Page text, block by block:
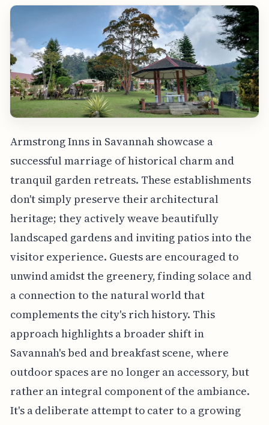
Armstrong Inns in Savannah showcase a
successful marriage of historical charm and
tranquil garden retreats. These establishments
don't simply preserve their architectural
heritage; they actively weave beautifully
landscaped gardens and inviting patios into the
visitor experience. Guests are encouraged to
unwind amidst the greenery, finding solace and
a connection to the natural world that
complements the city's rich history. This
approach highlights a broader shift in
Savannah's bed and breakfast scene, where
outdoor spaces are no longer an accessory, but
rather an integral component of the ambiance.
It's a deliberate attempt to cater to a growing